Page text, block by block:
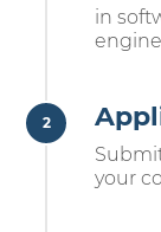
in
your